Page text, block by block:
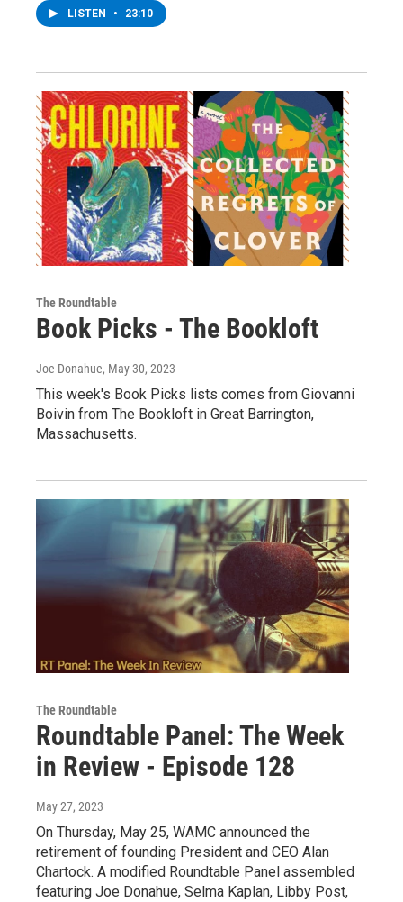
LISTEN • 23:10
The Roundtable
Book Picks - The Bookloft
Joe Donahue, May 30, 2023
This week's Book Picks lists comes from Giovanni
Boivin from The Bookloft in Great Barrington,
Massachusetts.
The Roundtable
Roundtable Panel: The Week
in Review - Episode 128
May 27, 2023
On Thursday, May 25, WAMC announced the
retirement of founding President and CEO Alan
Chartock. A modified Roundtable Panel assembled
featuring Joe Donahue, Selma Kaplan, Libby Post,